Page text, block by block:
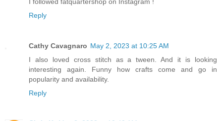
Reply
Cathy Cavagnaro May 2, 2023 at 10:25 AM
I also loved cross stitch as a tween. And it is looking
interesting again. Funny how crafts come and go in
popularity and availability.
Reply